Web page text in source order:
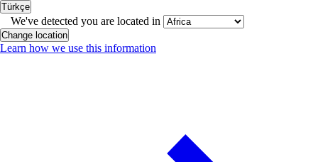
Türkçe
We've detected you are located in
Change location
Learn how we use this information